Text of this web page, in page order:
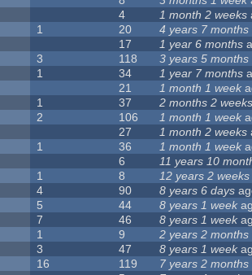
4 1 month 2 weeks
1 20 4 years 7 months
17 1 year 6 months
3 118 3 years 5 months
1 34 1 year 7 months
21 1 month 1 week
1 37 2 months 2 weeks
2 106 1 month 1 week
27 1 month 2 weeks
1 36 1 month 1 week
6 11 years 10
1 8 12 years 2 weeks
4 90 8 years 6 days
5 44 8 years 1 week
7 46 8 years 1 week
1 9 2 years 2 months
3 47 8 years 1 week
16 119 7 years 2 months